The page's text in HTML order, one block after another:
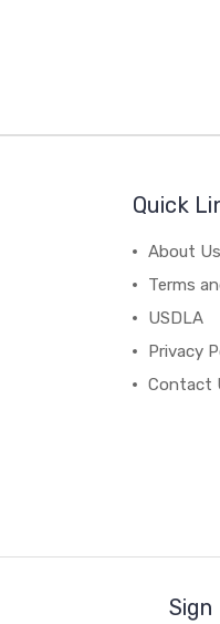
Quick
About Us
Terms
USDLA
Privacy
Contact